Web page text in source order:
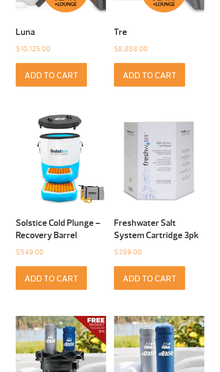
Luna
$10,125.00
ADD TO CART
Tre
$8,888.00
ADD TO CART
Solstice Cold Plunge –
Recovery Barrel
$549.00
ADD TO CART
Freshwater Salt
System Cartridge 3pk
$399.00
ADD TO CART